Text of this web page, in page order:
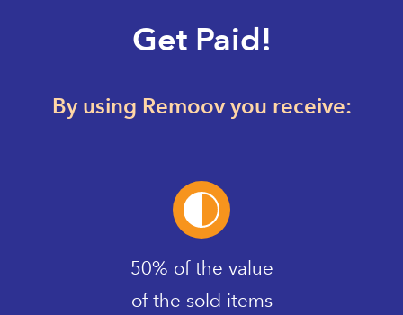
Get Paid!
By using Remoov you receive:
50% of the value
of the sold items